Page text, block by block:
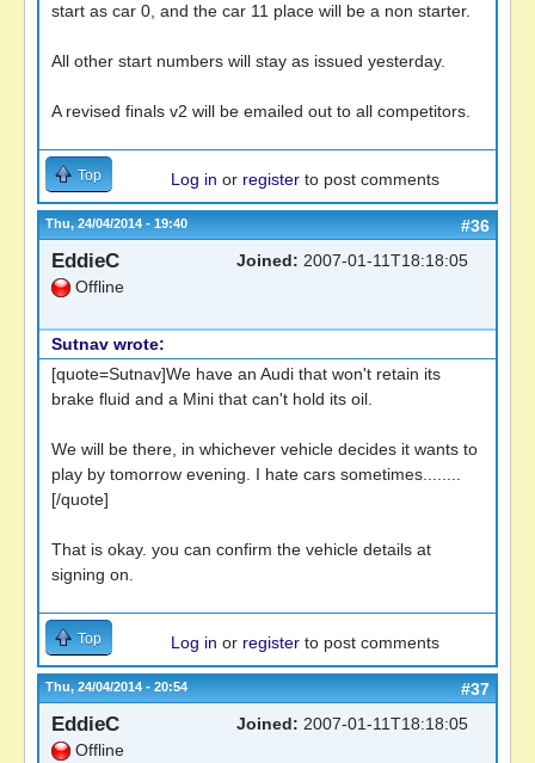
start as car 0, and the car 11 place will be a non starter.
All other start numbers will stay as issued yesterday.
A revised finals v2 will be emailed out to all competitors.
Top Log in or register to post comments
Thu, 24/04/2014 - 19:40 #36
EddieC
Offline
Joined: 2007-01-11T18:18:05
Sutnav wrote:
[quote=Sutnav]We have an Audi that won't retain its
brake fluid and a Mini that can't hold its oil.
We will be there, in whichever vehicle decides it wants to
play by tomorrow evening. I hate cars sometimes........
[/quote]
That is okay. you can confirm the vehicle details at
signing on.
Top Log in or register to post comments
Thu, 24/04/2014 - 20:54 #37
EddieC
Offline
Joined: 2007-01-11T18:18:05